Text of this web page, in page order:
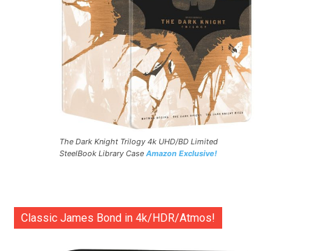
The Dark Knight Trilogy 4k UHD/BD Limited
SteelBook Library Case Amazon Exclusive!
Classic James Bond in 4k/HDR/Atmos!